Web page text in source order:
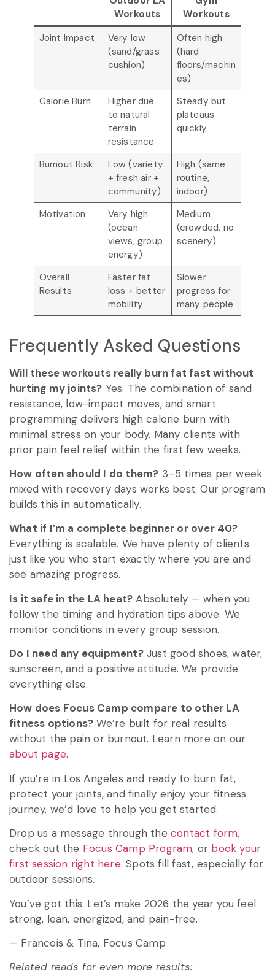
Workouts
Workouts
Joint Impact
Very low
(sand/grass
cushion)
Often high
(hard
floors/machin
es)
Calorie Burn
Higher due
to natural
terrain
resistance
Steady but
plateaus
quickly
Burnout Risk
Low (variety
+ fresh air +
community)
High (same
routine,
indoor)
Motivation
Very high
(ocean
views, group
energy)
Medium
(crowded, no
scenery)
Overall
Results
Faster fat
loss + better
mobility
Slower
progress for
many people
Frequently Asked Questions
Will these workouts really burn fat fast without
hurting my joints? Yes. The combination of sand
resistance, low-impact moves, and smart
programming delivers high calorie burn with
minimal stress on your body. Many clients with
prior pain feel relief within the first few weeks.
How often should I do them? 3–5 times per week
mixed with recovery days works best. Our program
builds this in automatically.
What if I’m a complete beginner or over 40?
Everything is scalable. We have plenty of clients
just like you who start exactly where you are and
see amazing progress.
Is it safe in the LA heat? Absolutely — when you
follow the timing and hydration tips above. We
monitor conditions in every group session.
Do I need any equipment?Just good shoes, water,
sunscreen, and a positive attitude. We provide
everything else.
How does Focus Camp compare to other LA
fitness options? We’re built for real results
without the pain or burnout. Learn more on our
about page.
If you’re in Los Angeles and ready to burn fat,
protect your joints, and finally enjoy your fitness
journey, we’d love to help you get started.
Drop us a message through the contact form,
check out the Focus Camp Program, or book your
first session right here. Spots fill fast, especially for
outdoor sessions.
You’ve got this. Let’s make 2026 the year you feel
strong, lean, energized, and pain-free.
— Francois & Tina, Focus Camp
Related reads for even more results: